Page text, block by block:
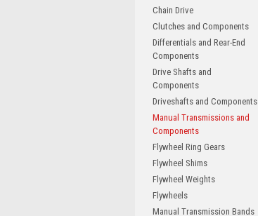
Chain Drive
Clutches and Components
Differentials and Rear-End
Components
Drive Shafts and
Components
Driveshafts and Components
Manual Transmissions and
Components
Flywheel Ring Gears
Flywheel Shims
Flywheel Weights
Flywheels
Manual Transmission Bands